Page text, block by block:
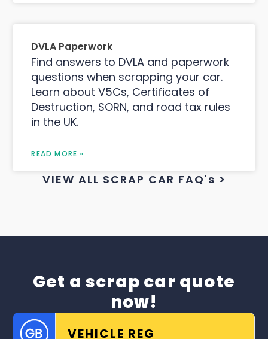
DVLA Paperwork
Find answers to DVLA and paperwork
questions when scrapping your car.
Learn about V5Cs, Certificates of
Destruction, SORN, and road tax rules
in the UK.
READ MORE »
VIEW ALL SCRAP CAR FAQ's >
Get a scrap car quote
now!